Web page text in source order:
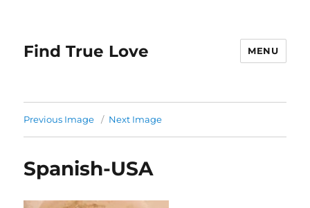
Find True Love MENU
Previous Image Next Image
Spanish-USA